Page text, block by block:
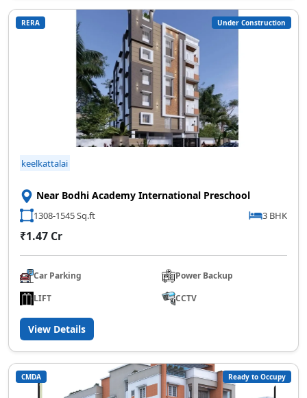
RERA Under Construction
keelkattalai
Near Bodhi Academy International Preschool
1308-1545 Sq.ft 3 BHK
₹1.47 Cr
Car Parking
Power Backup
LIFT
CCTV
View Details
CMDA Ready to Occupy